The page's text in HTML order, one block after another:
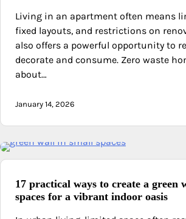
Living in an apartment often means
fixed layouts, and restrictions on
also offers a powerful opportunity to
decorate and consume. Zero waste
about…
January 14, 2026
17 practical ways to create a green
spaces for a vibrant indoor oasis